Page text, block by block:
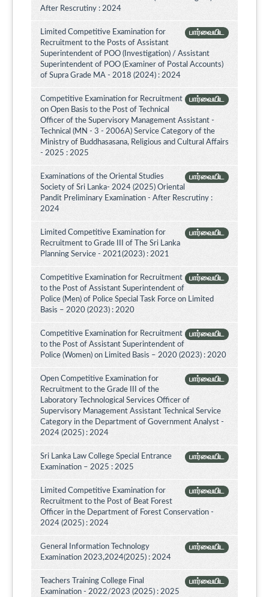
After Rescrutiny : 2024
பார்வையிட
Limited Competitive Examination for
Recruitment to the Posts of Assistant
Superintendent of POO (Investigation) / Assistant
Superintendent of POO (Examiner of Postal Accounts)
of Supra Grade MA - 2018 (2024) : 2024
பார்வையிட
Competitive Examination for Recruitment
on Open Basis to the Post of Technical
Officer of the Supervisory Management Assistant -
Technical (MN - 3 - 2006A) Service Category of the
Ministry of Buddhasasana, Religious and Cultural Affairs
- 2025 : 2025
பார்வையிட
Examinations of the Oriental Studies
Society of Sri Lanka- 2024 (2025) Oriental
Pandit Preliminary Examination - After Rescrutiny :
2024
பார்வையிட
Limited Competitive Examination for
Recruitment to Grade III of The Sri Lanka
Planning Service - 2021(2023) : 2021
பார்வையிட
Competitive Examination for Recruitment
to the Post of Assistant Superintendent of
Police (Men) of Police Special Task Force on Limited
Basis – 2020 (2023) : 2020
பார்வையிட
Competitive Examination for Recruitment
to the Post of Assistant Superintendent of
Police (Women) on Limited Basis – 2020 (2023) : 2020
பார்வையிட
Open Competitive Examination for
Recruitment to the Grade III of the
Laboratory Technological Services Officer of
Supervisory Management Assistant Technical Service
Category in the Department of Government Analyst -
2024 (2025) : 2024
பார்வையிட
Sri Lanka Law College Special Entrance
Examination – 2025 : 2025
பார்வையிட
Limited Competitive Examination for
Recruitment to the Post of Beat Forest
Officer in the Department of Forest Conservation -
2024 (2025) : 2024
பார்வையிட
General Information Technology
Examination 2023,2024(2025) : 2024
பார்வையிட
Teachers Training College Final
Examination - 2022/2023 (2025) : 2025